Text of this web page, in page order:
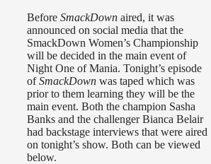
Before SmackDown aired, it was
announced on social media that the
SmackDown Women’s Championship
will be decided in the main event of
Night One of Mania. Tonight’s episode
ofSmackDown was taped which was
prior to them learning they will be the
main event. Both the champion Sasha
Banks and the challenger Bianca Belair
had backstage interviews that were aired
on tonight’s show. Both can be viewed
below.